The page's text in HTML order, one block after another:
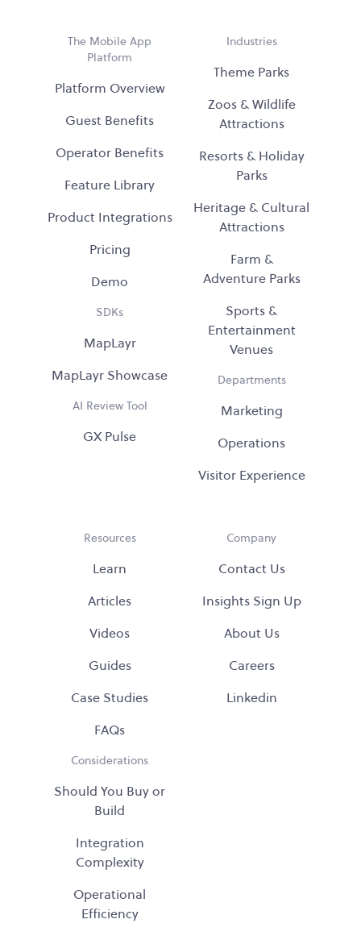
The Mobile App
Platform
Platform Overview
Guest Benefits
Operator Benefits
Feature Library
Product Integrations
Pricing
Demo
SDKs
MapLayr
MapLayr Showcase
AI Review Tool
GX Pulse
Industries
Theme Parks
Zoos & Wildlife
Attractions
Resorts & Holiday
Parks
Heritage & Cultural
Attractions
Farm &
Adventure Parks
Sports &
Entertainment
Venues
Departments
Marketing
Operations
Visitor Experience
Resources
Learn
Articles
Videos
Guides
Case Studies
FAQs
Considerations
Should You Buy or
Build
Integration
Complexity
Operational
Efficiency
Company
Contact Us
Insights Sign Up
About Us
Careers
Linkedin